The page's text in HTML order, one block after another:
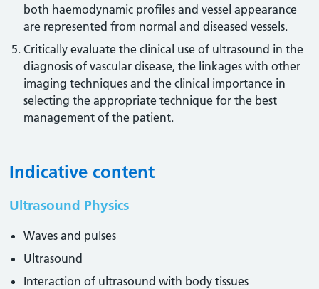
both haemodynamic profiles and vessel appearance
are represented from normal and diseased vessels.
Critically evaluate the clinical use of ultrasound in the
diagnosis of vascular disease, the linkages with other
imaging techniques and the clinical importance in
selecting the appropriate technique for the best
management of the patient.
Indicative content
Ultrasound Physics
Waves and pulses
Ultrasound
Interaction of ultrasound with body tissues